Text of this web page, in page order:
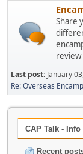
Share
review
Last post: January
Re: Overseas
CAP Talk - Info
Recent